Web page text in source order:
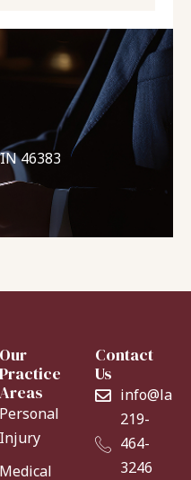
46383
Our
Practice
Areas
Personal
Injury
Medical
Contact
Us
219-
464-
3246